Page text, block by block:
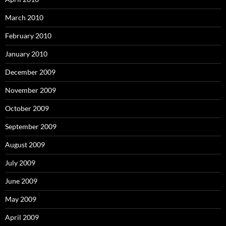
March 2010
February 2010
January 2010
December 2009
November 2009
October 2009
September 2009
August 2009
July 2009
June 2009
May 2009
April 2009